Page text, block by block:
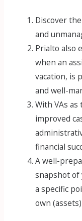
Discover
and
Prialto also
when an
vacation, is
and well-
With VAs
improved
financial
A well-
snapshot of
a specific
own